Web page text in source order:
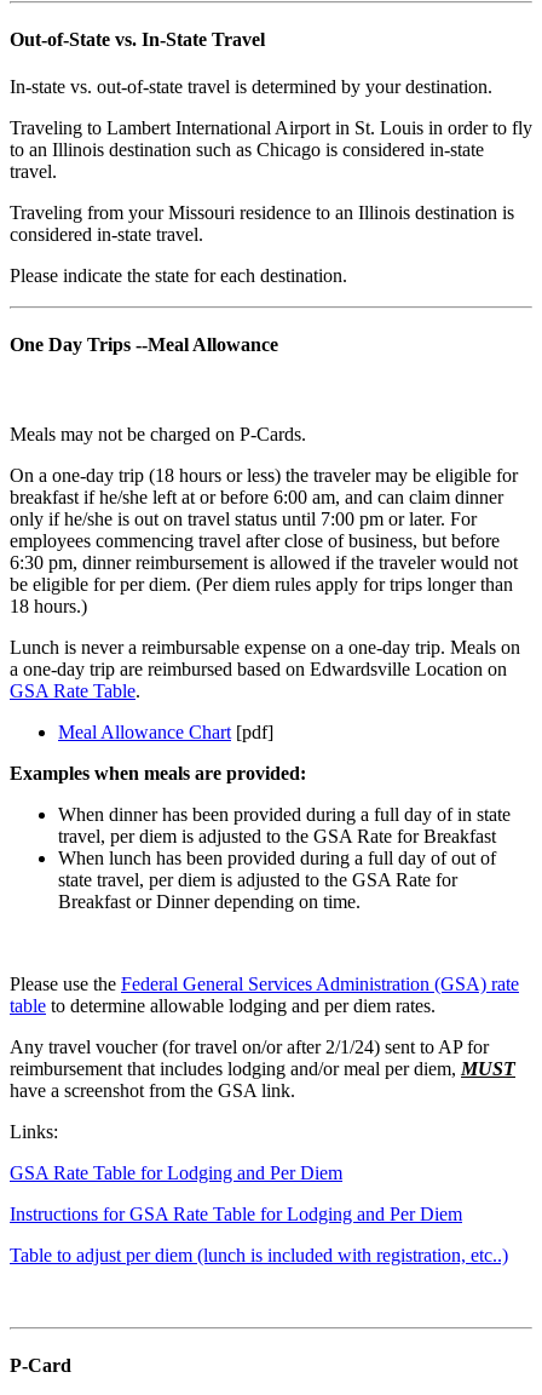
Out-of-State vs. In-State Travel
In-state vs. out-of-state travel is determined by your destination.
Traveling to Lambert International Airport in St. Louis in order to fly
to an Illinois destination such as Chicago is considered in-state
travel.
Traveling from your Missouri residence to an Illinois destination is
considered in-state travel.
Please indicate the state for each destination.
One Day Trips --Meal Allowance
Meals may not be charged on P-Cards.
On a one-day trip (18 hours or less) the traveler may be eligible for
breakfast if he/she left at or before 6:00 am, and can claim dinner
only if he/she is out on travel status until 7:00 pm or later. For
employees commencing travel after close of business, but before
6:30 pm, dinner reimbursement is allowed if the traveler would not
be eligible for per diem. (Per diem rules apply for trips longer than
18 hours.)
Lunch is never a reimbursable expense on a one-day trip. Meals on
a one-day trip are reimbursed based on Edwardsville Location on
GSA Rate Table.
Meal Allowance Chart [pdf]
Examples when meals are provided:
When dinner has been provided during a full day of in state
travel, per diem is adjusted to the GSA Rate for Breakfast
When lunch has been provided during a full day of out of
state travel, per diem is adjusted to the GSA Rate for
Breakfast or Dinner depending on time.
Please use the Federal General Services Administration (GSA) rate
table to determine allowable lodging and per diem rates.
Any travel voucher (for travel on/or after 2/1/24) sent to AP for
reimbursement that includes lodging and/or meal per diem, MUST
have a screenshot from the GSA link.
Links:
GSA Rate Table for Lodging and Per Diem
Instructions for GSA Rate Table for Lodging and Per Diem
Table to adjust per diem (lunch is included with registration, etc..)
P-Card